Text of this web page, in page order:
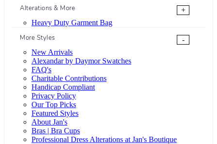
Alterations & More
+
Heavy Duty Garment Bag
More Styles
-
New Arrivals
Alexandar by Daymor Swatches
FAQ's
Charitable Contributions
Handicap Compliant
Privacy Policy
Our Top Picks
Featured Styles
About Jan's
Bras | Bra Cups
Professional Dress Alterations at Jan's Boutique